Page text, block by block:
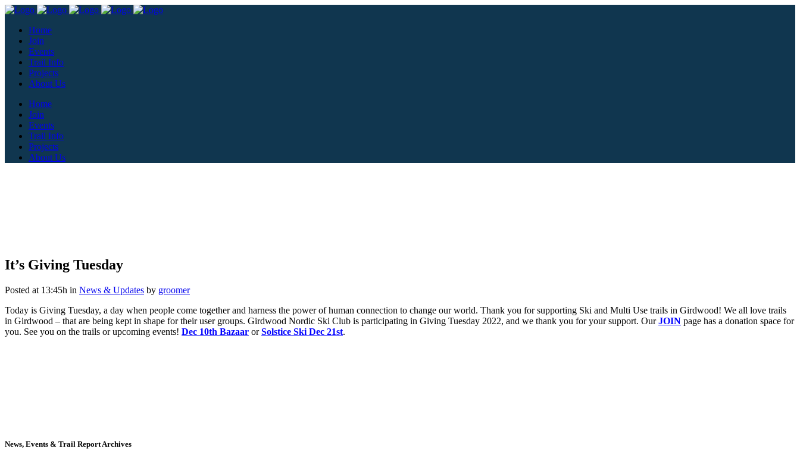
Home
Join
Events
Trail Info
Projects
About Us
Home
Join
Events
Trail Info
Projects
About Us
It’s Giving Tuesday
Posted at 13:45h in News & Updates by groomer
Today is Giving Tuesday, a day when people come together and harness the power of human connection to change our world. Thank you for supporting Ski and Multi Use trails in Girdwood! We all love trails
in Girdwood – that are being kept in shape for their user groups. Girdwood Nordic Ski Club is participating in Giving Tuesday 2022, and we thank you for your support. Our JOIN page has a donation space for
you. See you on the trails or upcoming events! Dec 10th Bazaar orSolstice Ski Dec 21st.
News, Events & Trail Report Archives